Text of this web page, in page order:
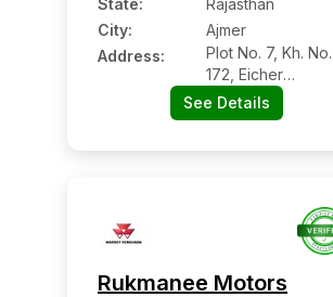
State:
Rajasthan
City:
Ajmer
Address:
Plot No. 7, Kh. No.
172, Eicher
Showroom K
Nh-8 Palra, Ajmer,
See Details
Rukmanee Motors